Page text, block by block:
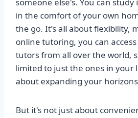
in the comfort of your own
the go. It's all about flexibility,
online tutoring, you can
tutors from all over the world,
limited to just the ones in your
about expanding your
But it's not just about